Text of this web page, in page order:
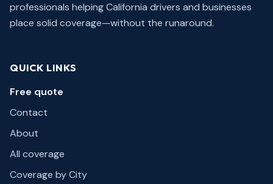
professionals helping California drivers and businesses
place solid coverage—without the runaround.
QUICK LINKS
Free quote
Contact
About
All coverage
Coverage by City